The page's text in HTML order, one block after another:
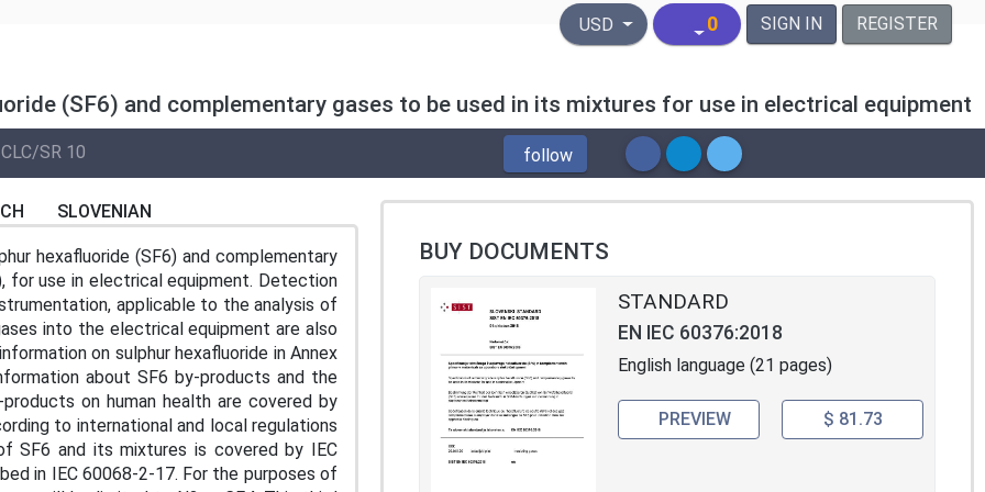
United States Dollar
USD 0 SIGN IN REGISTER
(SF6) and complementary gases to be used in its mixtures for use in electrical equipment
CLC/SR 10 follow
SLOVENIAN
hexafluoride (SF6) and complementary
for use in electrical equipment. Detection
applicable to the analysis of
into the electrical equipment are also
on sulphur hexafluoride in Annex
about SF6 by-products and the
on human health are covered by
to international and local regulations
SF6 and its mixtures is covered by IEC
in IEC 60068-2-17. For the purposes of
BUY DOCUMENTS
STANDARD
EN IEC 60376:2018
English language (21 pages)
PREVIEW $ 81.73